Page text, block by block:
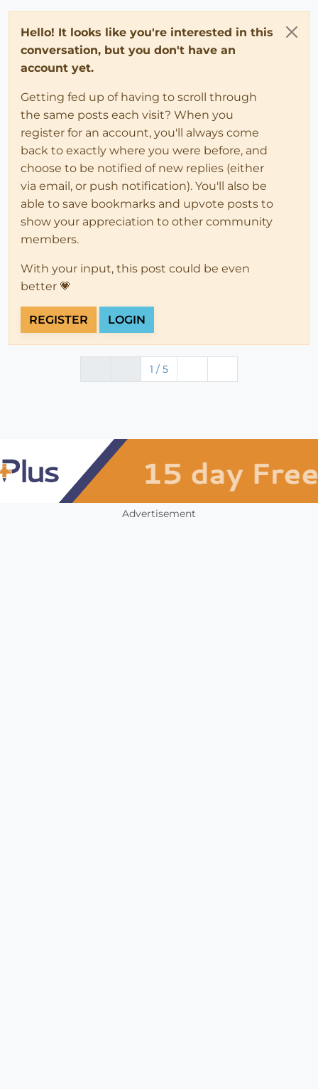
Hello! It looks like you're interested in this
conversation, but you don't have an
account yet.
Getting fed up of having to scroll through
the same posts each visit? When you
register for an account, you'll always come
back to exactly where you were before, and
choose to be notified of new replies (either
via email, or push notification). You'll also be
able to save bookmarks and upvote posts to
show your appreciation to other community
members.
With your input, this post could be even
better 💗
REGISTER LOGIN
1 / 5
Advertisement